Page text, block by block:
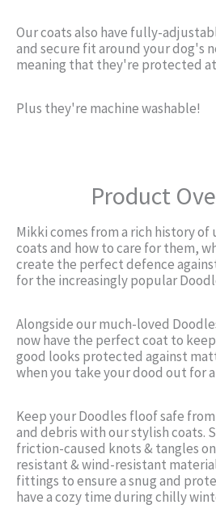
Our coats also have fully-
and secure fit around your dog's
meaning that they're protected
Plus they're machine washable!
Product
Mikki comes from a rich history
coats and how to care for them,
create the perfect defence
for the increasingly popular
Alongside our much-loved
now have the perfect coat to
good looks protected against
when you take your dood out for
Keep your Doodles floof safe
and debris with our stylish coats.
friction-caused knots & tangles
resistant & wind-resistant
fittings to ensure a snug and
have a cozy time during chilly